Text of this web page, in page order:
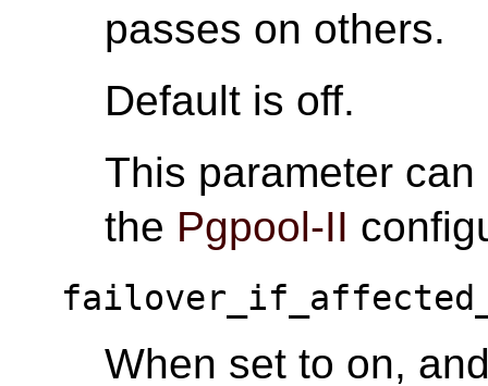
passes on others.
Default is off.
This parameter
the Pgpool-II
When set to on,